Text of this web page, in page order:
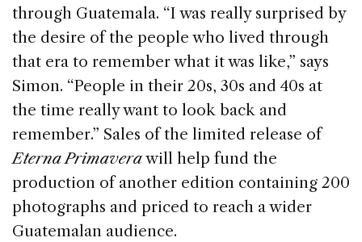
through Guatemala. “I was really surprised by
the desire of the people who lived through
that era to remember what it was like,” says
Simon. “People in their 20s, 30s and 40s at
the time really want to look back and
remember.” Sales of the limited release of
Eterna Primaverawill help fund the
production of another edition containing 200
photographs and priced to reach a wider
Guatemalan audience.